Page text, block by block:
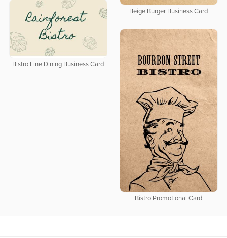
Beige Burger Business Card
Bistro Fine Dining Business Card
Bistro Promotional Card